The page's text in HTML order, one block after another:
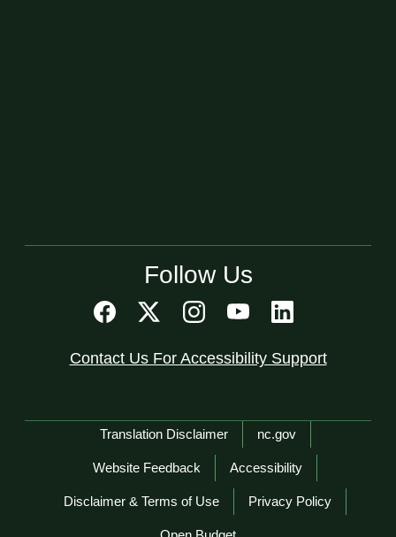
Follow Us
Contact Us For Accessibility Support
Network Menu
Translation Disclaimer nc.gov
Website Feedback Accessibility
Disclaimer & Terms of Use Privacy Policy